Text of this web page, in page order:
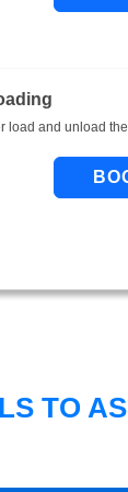
load and unload
TO